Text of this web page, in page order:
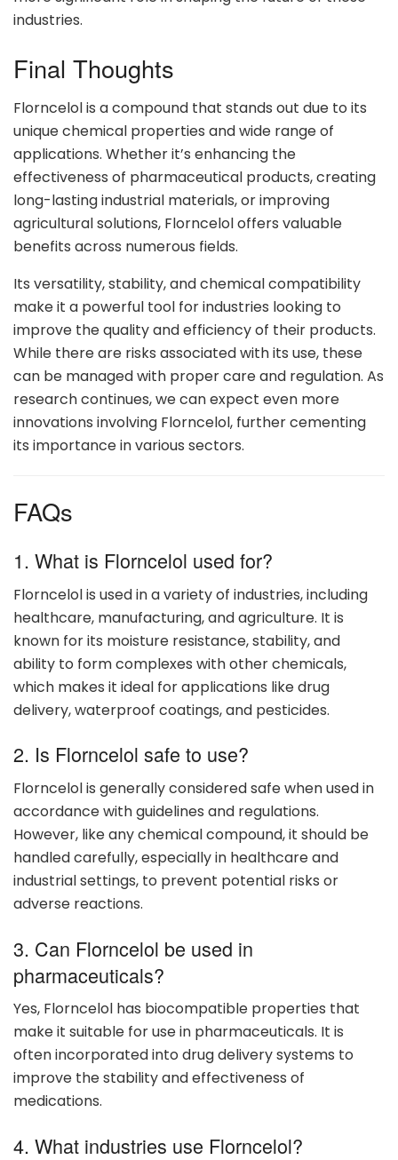
industries.
Final Thoughts
Florncelol is a compound that stands out due to its
unique chemical properties and wide range of
applications. Whether it’s enhancing the
effectiveness of pharmaceutical products, creating
long-lasting industrial materials, or improving
agricultural solutions, Florncelol offers valuable
benefits across numerous fields.
Its versatility, stability, and chemical compatibility
make it a powerful tool for industries looking to
improve the quality and efficiency of their products.
While there are risks associated with its use, these
can be managed with proper care and regulation. As
research continues, we can expect even more
innovations involving Florncelol, further cementing
its importance in various sectors.
FAQs
1. What is Florncelol used for?
Florncelol is used in a variety of industries, including
healthcare, manufacturing, and agriculture. It is
known for its moisture resistance, stability, and
ability to form complexes with other chemicals,
which makes it ideal for applications like drug
delivery, waterproof coatings, and pesticides.
2. Is Florncelol safe to use?
Florncelol is generally considered safe when used in
accordance with guidelines and regulations.
However, like any chemical compound, it should be
handled carefully, especially in healthcare and
industrial settings, to prevent potential risks or
adverse reactions.
3. Can Florncelol be used in
pharmaceuticals?
Yes, Florncelol has biocompatible properties that
make it suitable for use in pharmaceuticals. It is
often incorporated into drug delivery systems to
improve the stability and effectiveness of
medications.
4. What industries use Florncelol?